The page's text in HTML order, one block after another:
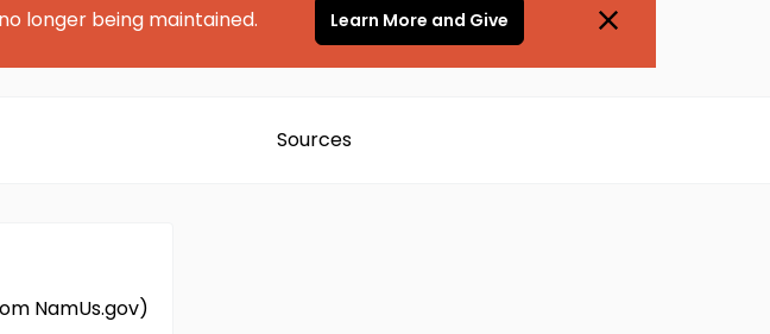
longer being maintained. Learn More and Give
Sources
NamUs.gov)